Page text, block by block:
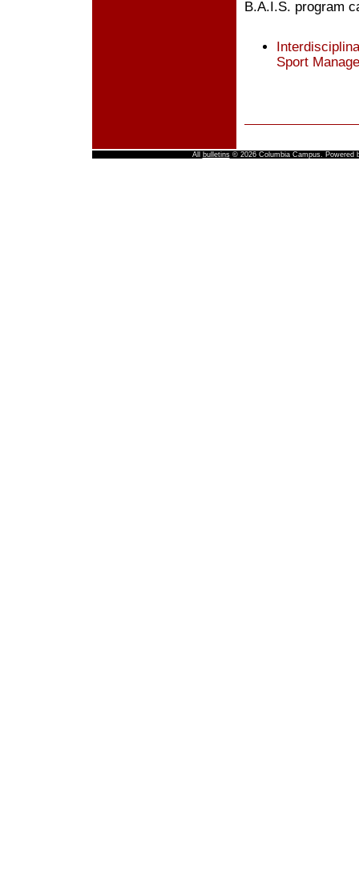
B.A.I.S. program
Sport
All bulletins© 2026 Columbia Campus. Powered